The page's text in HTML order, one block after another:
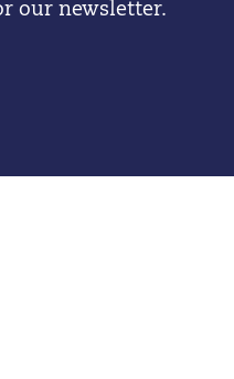
our newsletter.